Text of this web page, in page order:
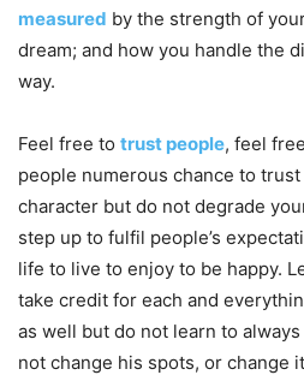
measured by the strength of
dream; and how you handle the
way.
Feel free to trust people, feel
people numerous chance to
character but do not degrade
step up to fulfil people’s
life to live to enjoy to be happy.
take credit for each and
as well but do not learn to
not change his spots, or change